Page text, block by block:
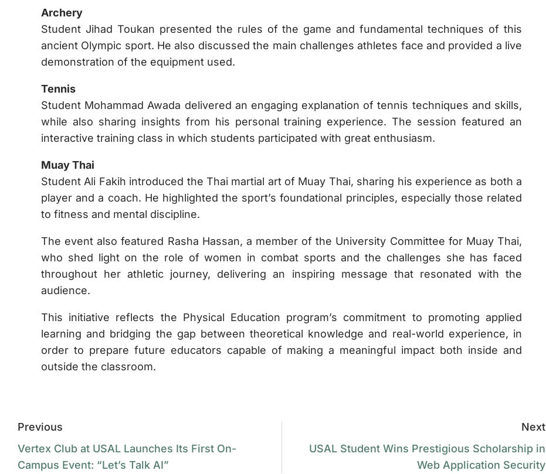
Archery
Student Jihad Toukan presented the rules of the game and fundamental techniques of this
ancient Olympic sport. He also discussed the main challenges athletes face and provided a live
demonstration of the equipment used.
Tennis
Student Mohammad Awada delivered an engaging explanation of tennis techniques and skills,
while also sharing insights from his personal training experience. The session featured an
interactive training class in which students participated with great enthusiasm.
Muay Thai
Student Ali Fakih introduced the Thai martial art of Muay Thai, sharing his experience as both a
player and a coach. He highlighted the sport’s foundational principles, especially those related
to fitness and mental discipline.
The event also featured Rasha Hassan, a member of the University Committee for Muay Thai,
who shed light on the role of women in combat sports and the challenges she has faced
throughout her athletic journey, delivering an inspiring message that resonated with the
audience.
This initiative reflects the Physical Education program’s commitment to promoting applied
learning and bridging the gap between theoretical knowledge and real-world experience, in
order to prepare future educators capable of making a meaningful impact both inside and
outside the classroom.
Previous
Vertex Club at USAL Launches Its First On-
Campus Event: “Let’s Talk AI”
Next
USAL Student Wins Prestigious Scholarship in
Web Application Security